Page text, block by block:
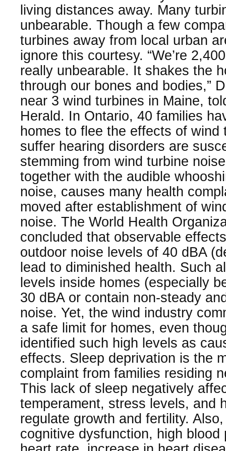
living distances away. Many
unbearable. Though a few
turbines away from local urban
ignore this courtesy. “We’re
really unbearable. It shakes the
through our bones and bodies,”
near 3 wind turbines in Maine,
Herald. In Ontario, 40 families
homes to flee the effects of wind
suffer hearing disorders are
stemming from wind turbine
together with the audible
noise, causes many health
moved after establishment of
noise. The World Health
concluded that observable
outdoor noise levels of 40 dBA
lead to diminished health. Such
levels inside homes (especially
30 dBA or contain non-steady
noise. Yet, the wind industry
a safe limit for homes, even
identified such high levels as
effects. Sleep deprivation is the
complaint from families residing
This lack of sleep negatively
temperament, stress levels, and
regulate growth and fertility.
cognitive dysfunction, high blood